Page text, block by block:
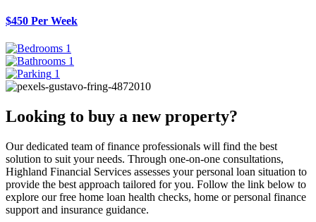
$450 Per Week
1
1
1
Looking to buy a new property?
Our dedicated team of finance professionals will find the best
solution to suit your needs. Through one-on-one consultations,
Highland Financial Services assesses your personal loan situation to
provide the best approach tailored for you. Follow the link below to
explore our free home loan health checks, home or personal finance
support and insurance guidance.